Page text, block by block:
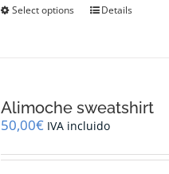
Select options
This
options
may
chosen
Details
Alimoche sweatshirt
50,00€ IVA incluido